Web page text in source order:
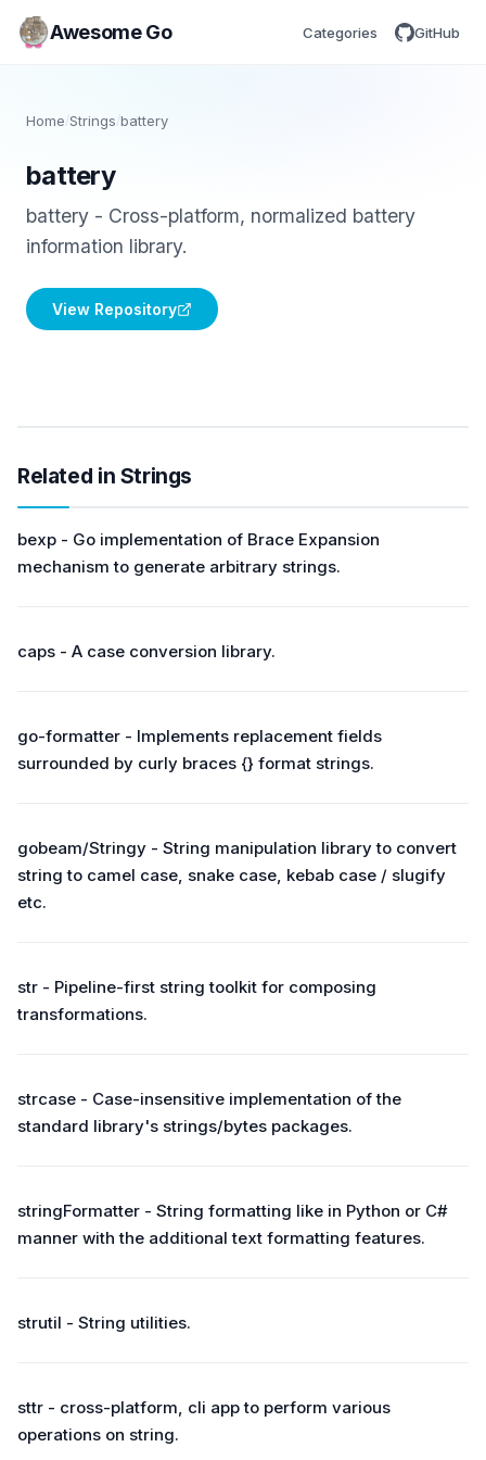
Awesome Go Categories GitHub
Home/Strings /battery
battery
battery - Cross-platform, normalized battery
information library.
View Repository
Related in Strings
bexp - Go implementation of Brace Expansion
mechanism to generate arbitrary strings.
caps - A case conversion library.
go-formatter - Implements replacement fields
surrounded by curly braces {} format strings.
gobeam/Stringy - String manipulation library to convert
string to camel case, snake case, kebab case / slugify
etc.
str - Pipeline-first string toolkit for composing
transformations.
strcase - Case-insensitive implementation of the
standard library's strings/bytes packages.
stringFormatter - String formatting like in Python or C#
manner with the additional text formatting features.
strutil - String utilities.
sttr - cross-platform, cli app to perform various
operations on string.